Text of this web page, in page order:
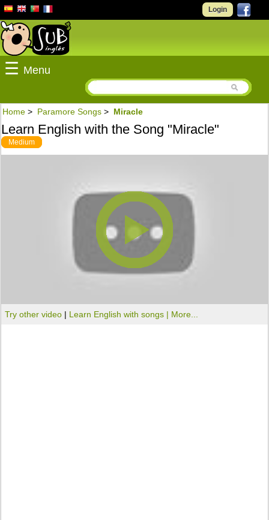
Login
☰ Menu
Home > Paramore Songs > Miracle
Learn English with the Song "Miracle"
Medium
Try other video | Learn English with songs | More...